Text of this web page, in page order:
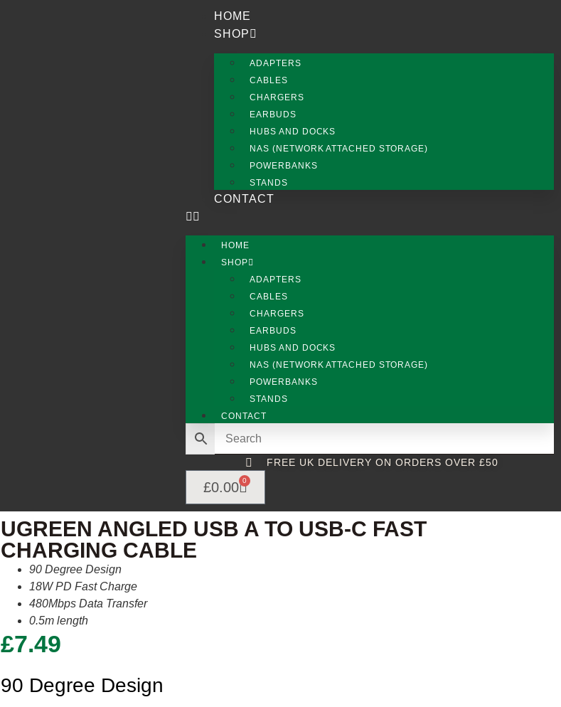
HOME
SHOP
ADAPTERS
CABLES
CHARGERS
EARBUDS
HUBS AND DOCKS
NAS (NETWORK ATTACHED STORAGE)
POWERBANKS
STANDS
CONTACT
HOME
SHOP
ADAPTERS
CABLES
CHARGERS
EARBUDS
HUBS AND DOCKS
NAS (NETWORK ATTACHED STORAGE)
POWERBANKS
STANDS
CONTACT
FREE UK DELIVERY ON ORDERS OVER £50
£0.00 0
UGREEN ANGLED USB A TO USB-C FAST
CHARGING CABLE
90 Degree Design
18W PD Fast Charge
480Mbps Data Transfer
0.5m length
£7.49
90 Degree Design